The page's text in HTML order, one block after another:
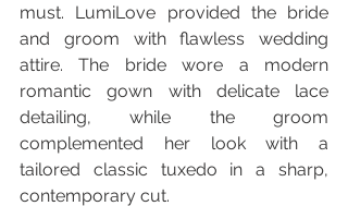
must. LumiLove provided the bride
and groom with flawless wedding
attire. The bride wore a modern
romantic gown with delicate lace
detailing, while the groom
complemented her look with a
tailored classic tuxedo in a sharp,
contemporary cut.